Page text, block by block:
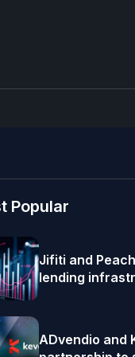
Popular
Jifiti and
lending
ADvendio and